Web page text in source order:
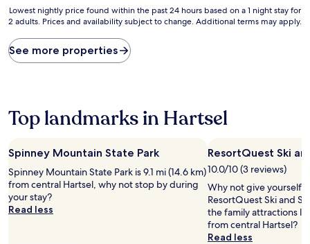
Lowest
nightly
found
within
hours
based
a
1
night
stay
for
2
Lowest nightly price found within the past 24 hours based on a 1 night stay for
2 adults. Prices and availability subject to change. Additional terms may apply.
See more properties
Top landmarks in Hartsel
Spinney Mountain State Park
Spinney Mountain State Park is 9.1 mi (14.6 km)
from central Hartsel, why not stop by during
your stay?
Read less
ResortQuest Ski
10.0/10 (3 reviews)
Why not give yourself
ResortQuest Ski and
the family attractions
from central Hartsel?
Read less